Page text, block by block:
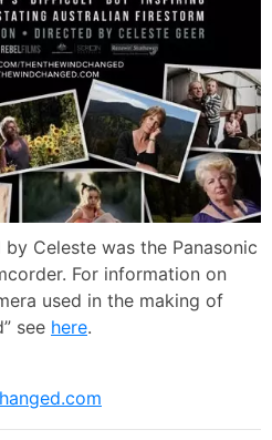
Celeste was the Panasonic
For information on
used in the making of
see here.